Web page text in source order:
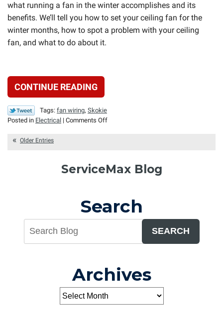
what running a fan in the winter accomplishes and its
benefits. We’ll tell you how to set your ceiling fan for the
winter months, how to spot a problem with your ceiling
fan, and what to do about it.
CONTINUE READING
Tags: fan wiring, Skokie
Posted in Electrical | Comments Offon
the
Tip
Older Entries
ServiceMax Blog
Search
SEARCH
Archives